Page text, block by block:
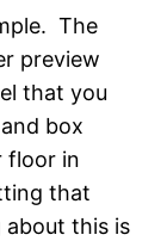
The
preview
that you
box
floor in
that
this is